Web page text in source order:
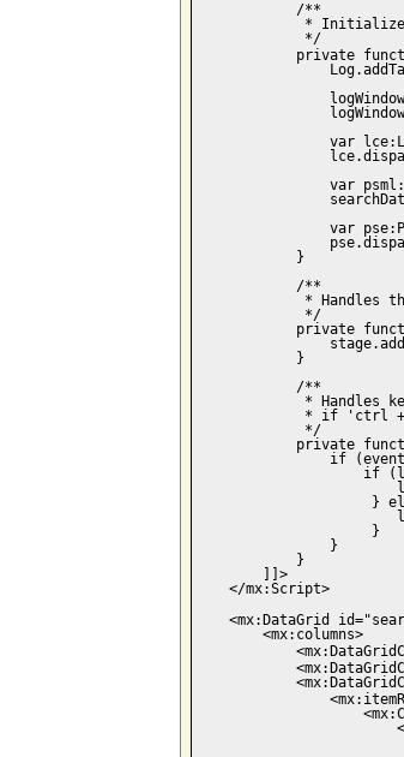
            /**
*
             */
private
var
var
var
            }
            /**
* Handles
             */
private
            }
            /**
* Handles
* if 'ctrl
             */
private
if
if
}
                     }
                }
            }
        ]]>
    </mx:Script>
<mx:DataGrid
        <mx:columns>